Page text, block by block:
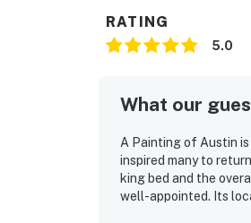
RATING
5.0
What our
A Painting of Austin
inspired many to
king bed and the
well-appointed. Its